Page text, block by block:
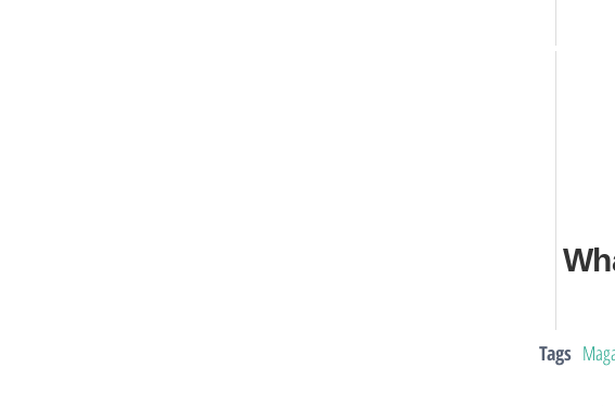
Tags